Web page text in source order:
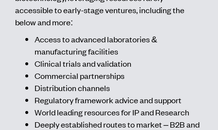
accessible to early-stage ventures, including the
below and more:
Access to advanced laboratories &
manufacturing facilities
Clinical trials and validation
Commercial partnerships
Distribution channels
Regulatory framework advice and support
World leading resources for IP and Research
Deeply established routes to market – B2B and